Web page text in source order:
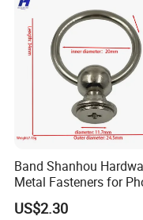
Band Shanhou
Metal Fasteners for
Cases
US$2.30